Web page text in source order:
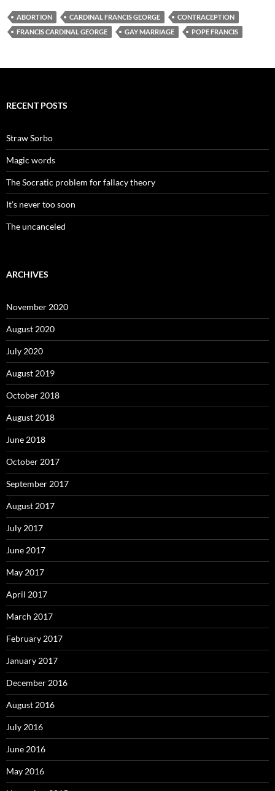
ABORTION CARDINAL FRANCIS GEORGE
CONTRACEPTION
FRANCIS CARDINAL GEORGE
GAY MARRIAGE POPE FRANCIS
RECENT POSTS
Straw Sorbo
Magic words
The Socratic problem for fallacy theory
It’s never too soon
The uncanceled
ARCHIVES
November 2020
August 2020
July 2020
August 2019
October 2018
August 2018
June 2018
October 2017
September 2017
August 2017
July 2017
June 2017
May 2017
April 2017
March 2017
February 2017
January 2017
December 2016
August 2016
July 2016
June 2016
May 2016